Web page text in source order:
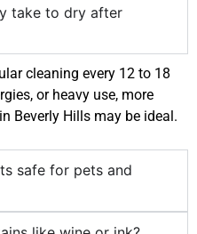
take to dry after
cleaning every 12 to 18
or heavy use, more
Beverly Hills may be ideal.
safe for pets and